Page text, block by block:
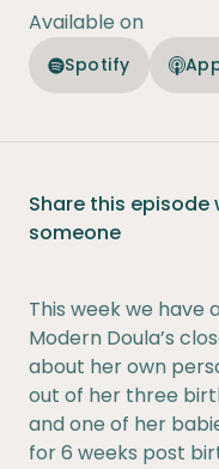
Available on
Spotify
Share this episode
someone
This week we have
Modern Doula’s
about her own
out of her three
and one of her
for 6 weeks post